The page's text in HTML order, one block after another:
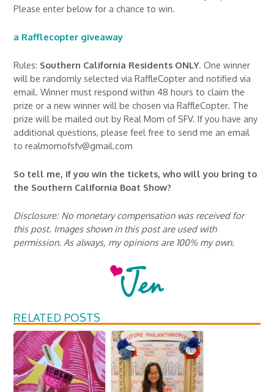
Please enter below for a chance to win.
a Rafflecopter giveaway
Rules: Southern California Residents ONLY. One winner
will be randomly selected via RaffleCopter and notified via
email. Winner must respond within 48 hours to claim the
prize or a new winner will be chosen via RaffleCopter. The
prize will be mailed out by Real Mom of SFV. If you have any
additional questions, please feel free to send me an email
to realmomofsfv@gmail.com
So tell me, if you win the tickets, who will you bring to
the Southern California Boat Show?
Disclosure: No monetary compensation was received for
this post. Images shown in this post are used with
permission. As always, my opinions are 100% my own.
RELATED POSTS